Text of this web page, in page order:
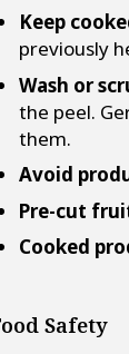
Keep
previously
Wash or
the peel.
them.
Avoid
Pre-cut
Cooked
Safety